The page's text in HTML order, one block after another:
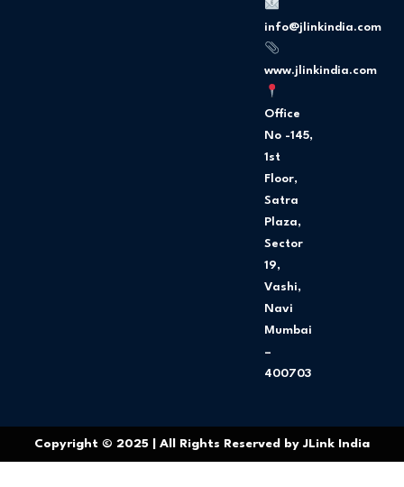
info@jlinkindia.com
www.jlinkindia.com
Office
No -145,
1st
Floor,
Satra
Plaza,
Sector
19,
Vashi,
Navi
Mumbai
–
400703
o
r
m
Copyright © 2025 | All Rights Reserved by JLink India